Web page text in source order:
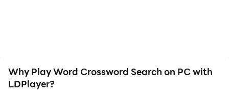
- English
- German
Why Play Word Crossword Search on PC with
LDPlayer?